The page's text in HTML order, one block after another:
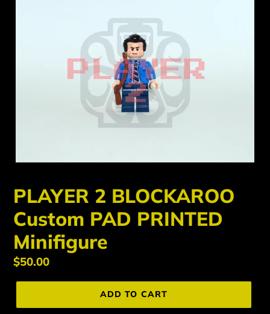
PLAYER 2 BLOCKAROO
Custom PAD PRINTED
Minifigure
Regular
price
$50.00
ADD TO CART